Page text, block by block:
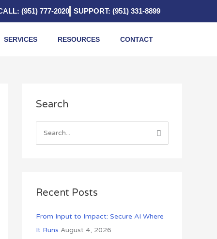
(951) 777-2020 SUPPORT: (951) 331-8899
SERVICES RESOURCES CONTACT
Search
c
f
o
Recent Posts
From Input to Impact: Secure AI Where
It Runs August 4, 2026
r
i